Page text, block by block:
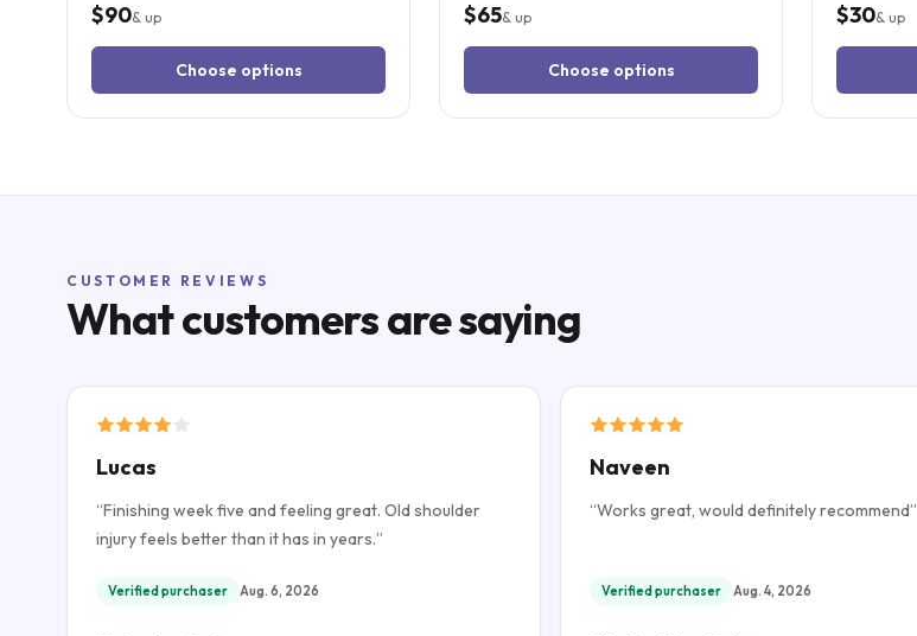
$90& up
Choose options
$65& up
Choose options
$30& up
CUSTOMER REVIEWS
What customers are saying
Lucas
“Finishing week five and feeling great. Old shoulder
injury feels better than it has in years.”
Verified purchaser Aug. 6, 2026
Naveen
“Works great, would definitely recommend”
Verified purchaser Aug. 4, 2026